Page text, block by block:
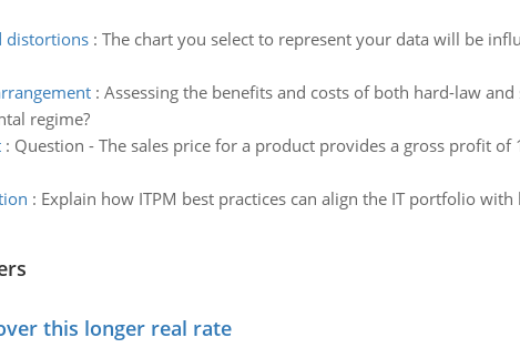
distortions: The chart you select to represent your data will be
: Assessing the benefits and costs of both hard-law
regime?
: Question - The sales price for a product provides a gross profit of
: Explain how ITPM best practices can align the IT portfolio
this longer real rate